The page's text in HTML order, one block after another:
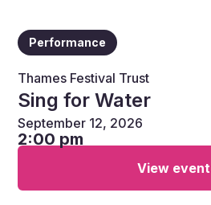
Performance
Thames Festival Trust
Sing for Water
September 12, 2026
2:00 pm
View event